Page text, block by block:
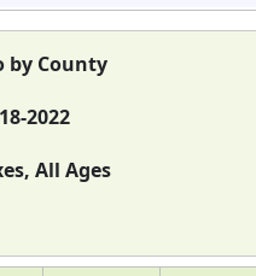
by County
2022
All Ages